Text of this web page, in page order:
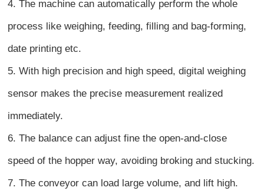
4. The machine can automatically perform the whole
process like weighing, feeding, filling and bag-forming,
date printing etc.
5. With high precision and high speed, digital weighing
sensor makes the precise measurement realized
immediately.
6. The balance can adjust fine the open-and-close
speed of the hopper way, avoiding broking and stucking.
7. The conveyor can load large volume, and lift high.